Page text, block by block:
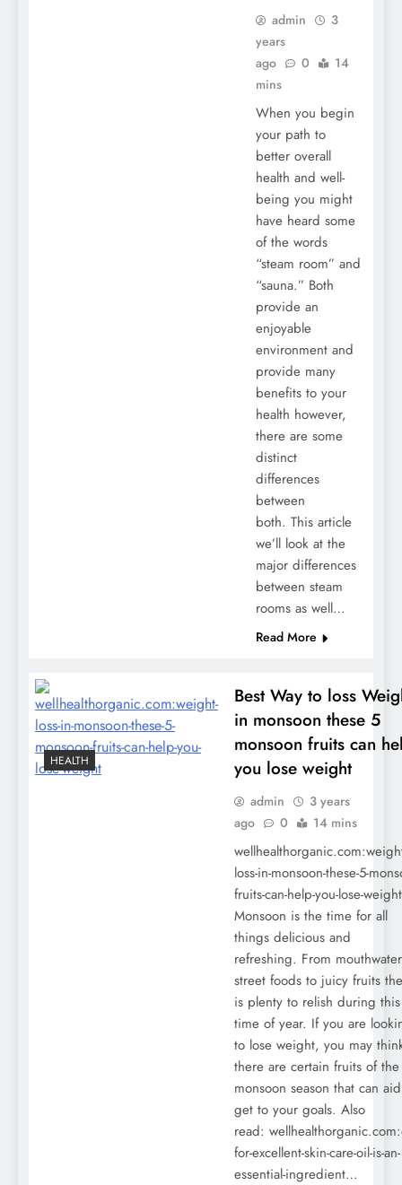
admin
3
years
ago
0
14
mins
When you begin
your path to
better overall
health and well-
being you might
have heard some
of the words
“steam room” and
“sauna.” Both
provide an
enjoyable
environment and
provide many
benefits to your
health however,
there are some
distinct
differences
between
both. This article
we’ll look at the
major differences
between steam
rooms as well…
Read More
HEALTH
Best Way to loss
in monsoon these 5
monsoon fruits can
you lose weight
admin
3 years
ago
0 14 mins
loss-in-monsoon-these-5-
fruits-can-help-you-lose-
Monsoon is the time for all
things delicious and
refreshing. From
street foods to juicy fruits
is plenty to relish during this
time of year. If you are
to lose weight, you may
there are certain fruits of the
monsoon season that can
get to your goals. Also
read:
for-excellent-skin-care-oil-is-an-
essential-ingredient…